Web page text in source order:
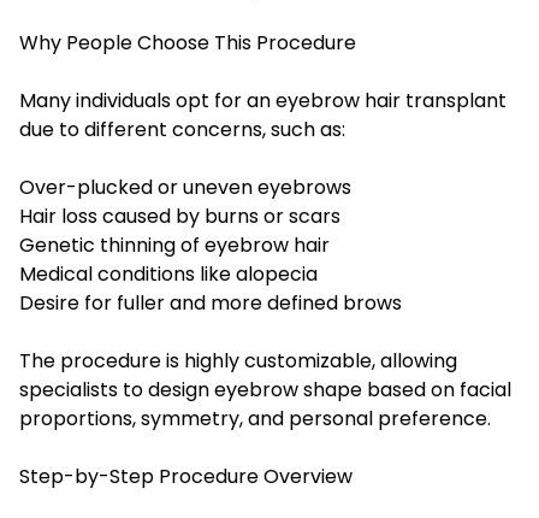
Why People Choose This Procedure
Many individuals opt for an eyebrow hair transplant
due to different concerns, such as:
Over-plucked or uneven eyebrows
Hair loss caused by burns or scars
Genetic thinning of eyebrow hair
Medical conditions like alopecia
Desire for fuller and more defined brows
The procedure is highly customizable, allowing
specialists to design eyebrow shape based on facial
proportions, symmetry, and personal preference.
Step-by-Step Procedure Overview